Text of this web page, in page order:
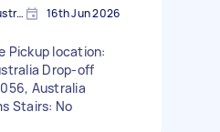
Strathtulloh VIC 3338, Australia 16th Jun 2026
Pickup location:
Drop-off
Australia
Stairs: No